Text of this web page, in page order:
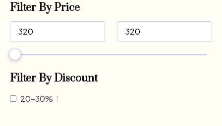
Filter By Price
Filter By Discount
20-30% 1